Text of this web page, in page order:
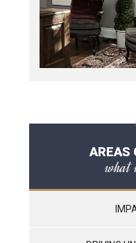
AREAS
what